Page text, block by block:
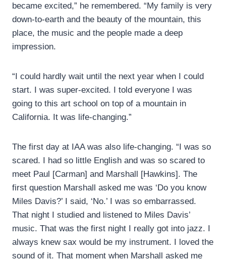
became excited,” he remembered. “My family is very
down-to-earth and the beauty of the mountain, this
place, the music and the people made a deep
impression.
“I could hardly wait until the next year when I could
start. I was super-excited. I told everyone I was
going to this art school on top of a mountain in
California. It was life-changing.”
The first day at IAA was also life-changing. “I was so
scared. I had so little English and was so scared to
meet Paul [Carman] and Marshall [Hawkins]. The
first question Marshall asked me was ‘Do you know
Miles Davis?’ I said, ‘No.’ I was so embarrassed.
That night I studied and listened to Miles Davis’
music. That was the first night I really got into jazz. I
always knew sax would be my instrument. I loved the
sound of it. That moment when Marshall asked me